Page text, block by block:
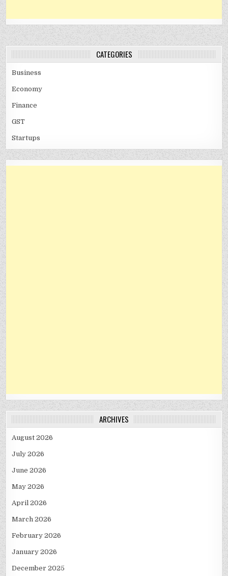
CATEGORIES
Business
Economy
Finance
GST
Startups
ARCHIVES
August 2026
July 2026
June 2026
May 2026
April 2026
March 2026
February 2026
January 2026
December 2025